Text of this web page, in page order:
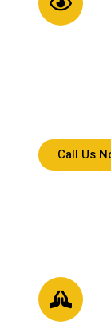
Call Us